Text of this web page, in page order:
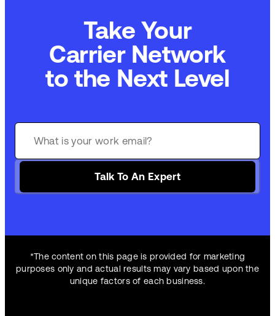
Take Your
Commerce Technology
to the Next Level
Talk To An Expert
*The content on this page is provided for marketing
purposes only and actual results may vary based upon the
unique factors of each business.